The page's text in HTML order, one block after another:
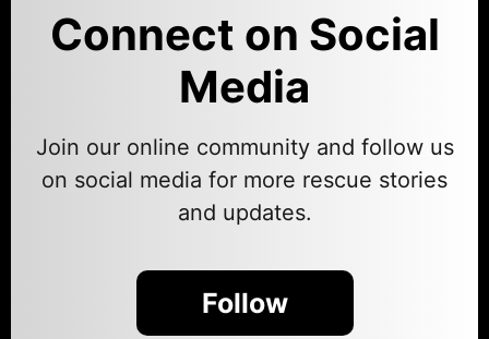
Connect on Social
Media
Join our online community and follow us
on social media for more rescue stories
and updates.
Follow